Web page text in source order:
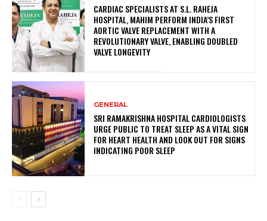
CARDIAC SPECIALISTS AT S.L. RAHEJA
HOSPITAL, MAHIM PERFORM INDIA’S FIRST
AORTIC VALVE REPLACEMENT WITH A
REVOLUTIONARY VALVE, ENABLING DOUBLED
VALVE LONGEVITY
GENERAL
SRI RAMAKRISHNA HOSPITAL CARDIOLOGISTS
URGE PUBLIC TO TREAT SLEEP AS A VITAL SIGN
FOR HEART HEALTH AND LOOK OUT FOR SIGNS
INDICATING POOR SLEEP